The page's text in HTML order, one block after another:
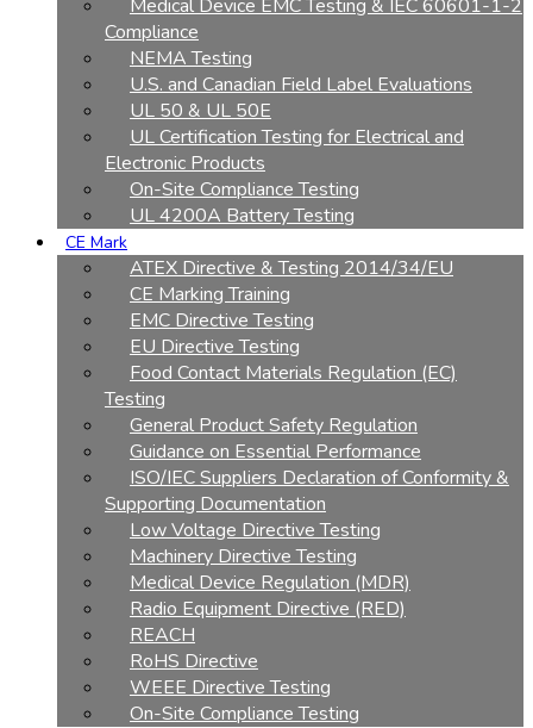
Medical Device EMC Testing & IEC 60601-1-2
Compliance
NEMA Testing
U.S. and Canadian Field Label Evaluations
UL 50 & UL 50E
UL Certification Testing for Electrical and
Electronic Products
On-Site Compliance Testing
UL 4200A Battery Testing
CE Mark
ATEX Directive & Testing 2014/34/EU
CE Marking Training
EMC Directive Testing
EU Directive Testing
Food Contact Materials Regulation (EC)
Testing
General Product Safety Regulation
Guidance on Essential Performance
ISO/IEC Suppliers Declaration of Conformity &
Supporting Documentation
Low Voltage Directive Testing
Machinery Directive Testing
Medical Device Regulation (MDR)
Radio Equipment Directive (RED)
REACH
RoHS Directive
WEEE Directive Testing
On-Site Compliance Testing